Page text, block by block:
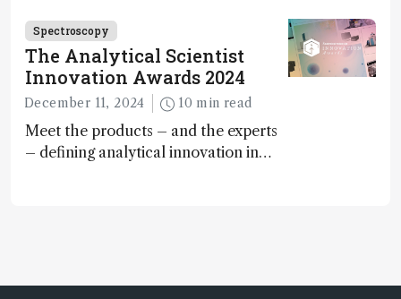
Spectroscopy
The Analytical Scientist
Innovation Awards 2024
December 11, 2024 10 min read
Meet the products – and the experts
– defining analytical innovation in